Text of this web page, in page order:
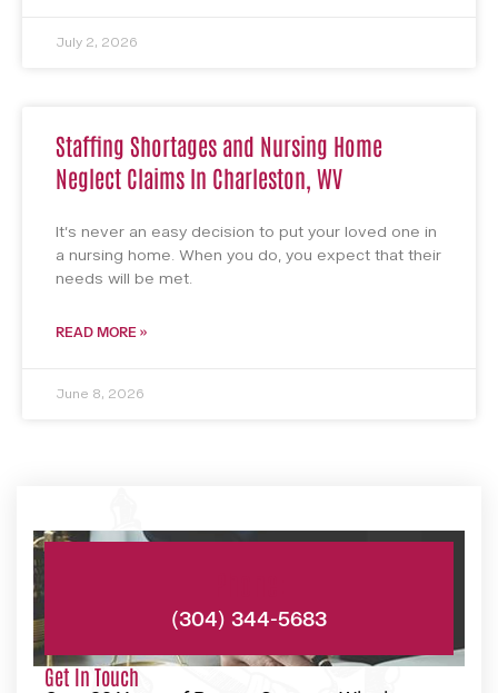
July 2, 2026
Staffing Shortages and Nursing Home
Neglect Claims In Charleston, WV
It’s never an easy decision to put your loved one in
a nursing home. When you do, you expect that their
needs will be met.
READ MORE »
June 8, 2026
(304) 344-5683
Get In Touch